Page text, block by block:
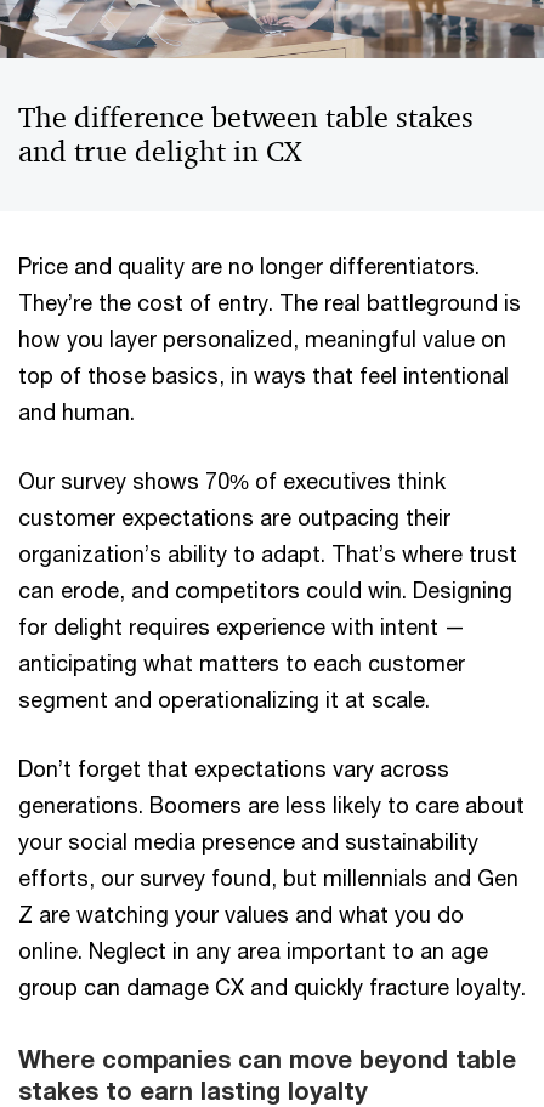
The difference between table stakes
and true delight in CX
Price and quality are no longer differentiators.
They’re the cost of entry. The real battleground is
how you layer personalized, meaningful value on
top of those basics, in ways that feel intentional
and human.
Our survey shows 70% of executives think
customer expectations are outpacing their
organization’s ability to adapt. That’s where trust
can erode, and competitors could win. Designing
for delight requires experience with intent —
anticipating what matters to each customer
segment and operationalizing it at scale.
Don’t forget that expectations vary across
generations. Boomers are less likely to care about
your social media presence and sustainability
efforts, our survey found, but millennials and Gen
Z are watching your values and what you do
online. Neglect in any area important to an age
group can damage CX and quickly fracture loyalty.
Where companies can move beyond table
stakes to earn lasting loyalty